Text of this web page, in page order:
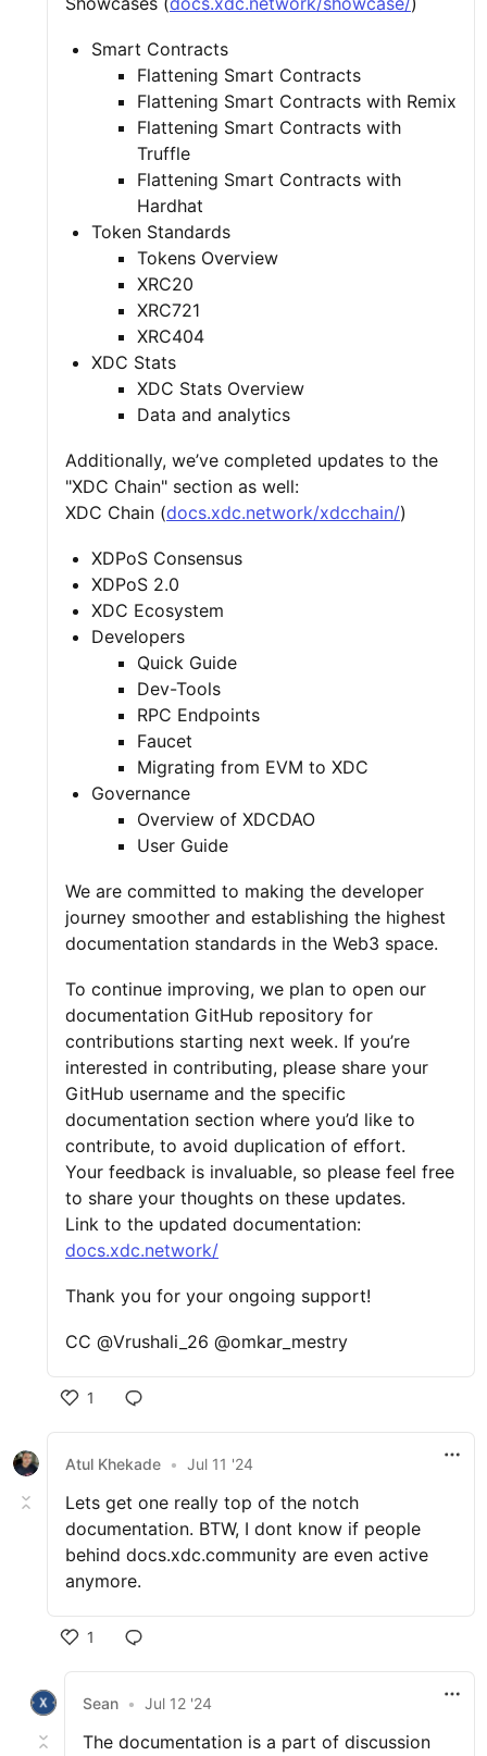
Smart Contracts
Flattening Smart Contracts
Flattening Smart Contracts with Remix
Flattening Smart Contracts with
Truffle
Flattening Smart Contracts with
Hardhat
Token Standards
Tokens Overview
XRC20
XRC721
XRC404
XDC Stats
XDC Stats Overview
Data and analytics
Additionally, we’ve completed updates to the
"XDC Chain" section as well:
XDC Chain (docs.xdc.network/xdcchain/)
XDPoS Consensus
XDPoS 2.0
XDC Ecosystem
Developers
Quick Guide
Dev-Tools
RPC Endpoints
Faucet
Migrating from EVM to XDC
Governance
Overview of XDCDAO
User Guide
We are committed to making the developer
journey smoother and establishing the highest
documentation standards in the Web3 space.
To continue improving, we plan to open our
documentation GitHub repository for
contributions starting next week. If you’re
interested in contributing, please share your
GitHub username and the specific
documentation section where you’d like to
contribute, to avoid duplication of effort.
Your feedback is invaluable, so please feel free
to share your thoughts on these updates.
Link to the updated documentation:
docs.xdc.network/
Thank you for your ongoing support!
CC @Vrushali_26 @omkar_mestry
1
Atul Khekade • Jul 11 '24
Lets get one really top of the notch
documentation. BTW, I dont know if people
behind docs.xdc.community are even active
anymore.
1
Sean • Jul 12 '24
The documentation is a part of discussion